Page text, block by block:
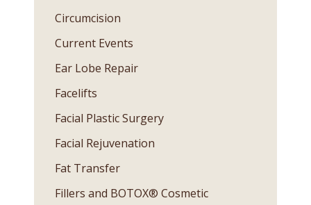
Circumcision
Current Events
Ear Lobe Repair
Facelifts
Facial Plastic Surgery
Facial Rejuvenation
Fat Transfer
Fillers and BOTOX® Cosmetic